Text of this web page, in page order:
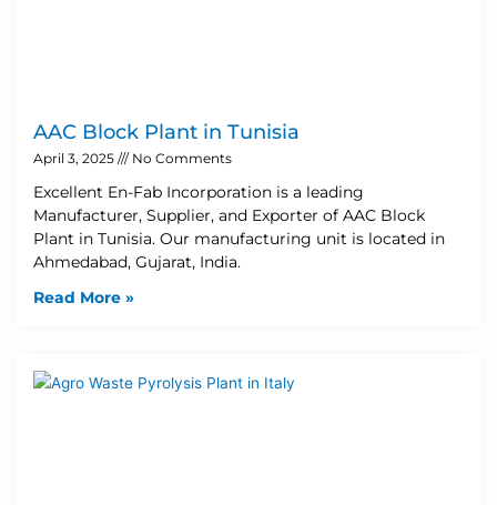
AAC Block Plant in Tunisia
April 3, 2025 No Comments
Excellent En-Fab Incorporation is a leading
Manufacturer, Supplier, and Exporter of AAC Block
Plant in Tunisia. Our manufacturing unit is located in
Ahmedabad, Gujarat, India.
Read More »